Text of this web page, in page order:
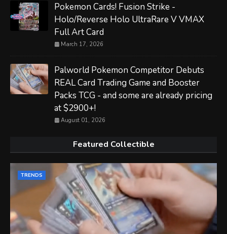
Pokemon Cards! Fusion Strike -
Holo/Reverse Holo UltraRare V VMAX
Full Art Card
March 17, 2026
Palworld Pokemon Competitor Debuts
REAL Card Trading Game and Booster
Packs TCG - and some are already pricing
at $2900+!
August 01, 2026
Featured Collectible
TRENDS